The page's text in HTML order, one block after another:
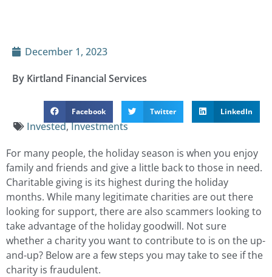
December 1, 2023
By Kirtland Financial Services
Facebook Twitter LinkedIn
Invested,Investments
For many people, the holiday season is when you enjoy
family and friends and give a little back to those in need.
Charitable giving is its highest during the holiday
months. While many legitimate charities are out there
looking for support, there are also scammers looking to
take advantage of the holiday goodwill. Not sure
whether a charity you want to contribute to is on the up-
and-up? Below are a few steps you may take to see if the
charity is fraudulent.